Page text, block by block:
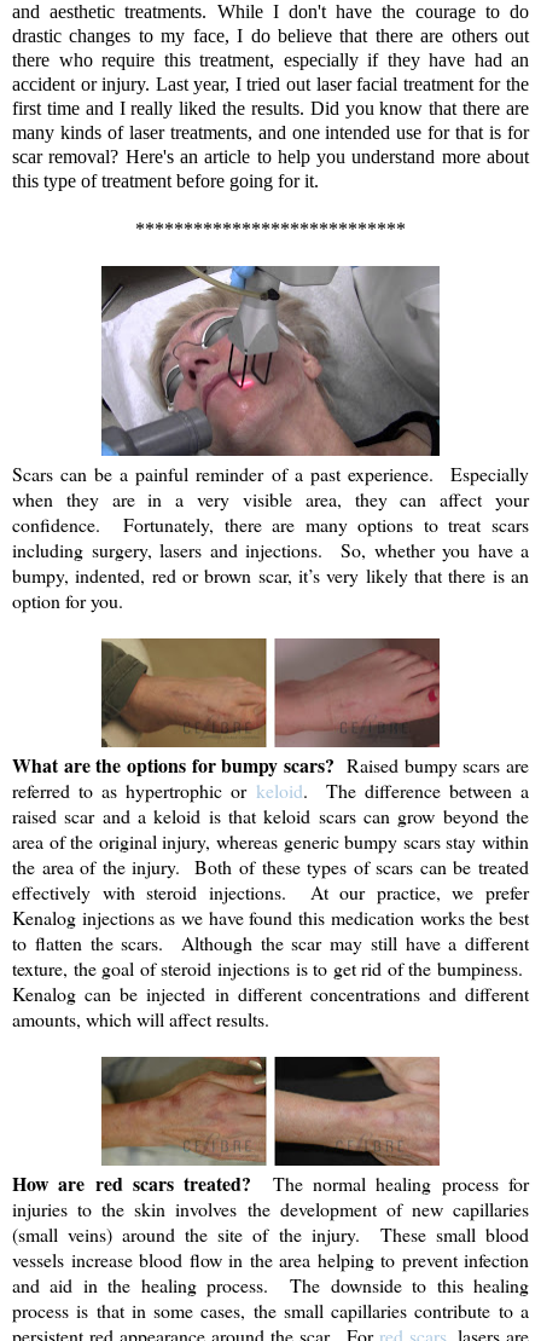
and aesthetic treatments. While I don't have the courage to do
drastic changes to my face, I do believe that there are others out
there who require this treatment, especially if they have had an
accident or injury. Last year, I tried out laser facial treatment for the
first time and I really liked the results. Did you know that there are
many kinds of laser treatments, and one intended use for that is for
scar removal? Here's an article to help you understand more about
this type of treatment before going for it.
****************************
Scars can be a painful reminder of a past experience. Especially
when they are in a very visible area, they can affect your
confidence. Fortunately, there are many options to treat scars
including surgery, lasers and injections. So, whether you have a
bumpy, indented, red or brown scar, it’s very likely that there is an
option for you.
What are the options for bumpy scars?Raised bumpy scars are
referred to as hypertrophic or keloid. The difference between a
raised scar and a keloid is that keloid scars can grow beyond the
area of the original injury, whereas generic bumpy scars stay within
the area of the injury. Both of these types of scars can be treated
effectively with steroid injections. At our practice, we prefer
Kenalog injections as we have found this medication works the best
to flatten the scars. Although the scar may still have a different
texture, the goal of steroid injections is to get rid of the bumpiness.
Kenalog can be injected in different concentrations and different
amounts, which will affect results.
How are red scars treated? The normal healing process for
injuries to the skin involves the development of new capillaries
(small veins) around the site of the injury. These small blood
vessels increase blood flow in the area helping to prevent infection
and aid in the healing process. The downside to this healing
process is that in some cases, the small capillaries contribute to a
persistent red appearance around the scar. Forred scars , lasers are